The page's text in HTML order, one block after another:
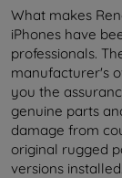
What makes
iPhones have
professionals.
manufacturer's
you the
genuine parts
damage from
original rugged
versions installed.